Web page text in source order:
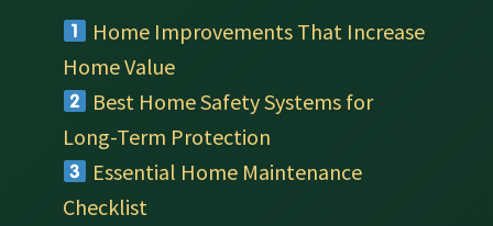
Home Improvements That Increase
Home Value
Best Home Safety Systems for
Long-Term Protection
Essential Home Maintenance
Checklist